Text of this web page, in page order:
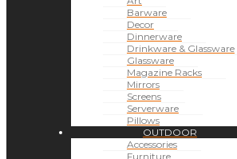
Barware
Decor
Dinnerware
Drinkware & Glassware
Glassware
Magazine Racks
Mirrors
Screens
Serverware
Pillows
OUTDOOR
Accessories
Furniture